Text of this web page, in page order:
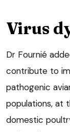
Virus
Dr Fournié
contribute to
pathogenic
populations, at
domestic